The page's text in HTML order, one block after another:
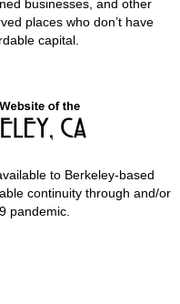
businesses, and other
places who don’t have
capital.
to Berkeley-based
continuity through and/or
pandemic.